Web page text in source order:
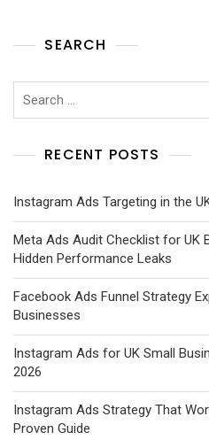
SEARCH
RECENT POSTS
Instagram Ads Targeting in the
Meta Ads Audit Checklist for UK
Hidden Performance Leaks
Facebook Ads Funnel Strategy
Businesses
Instagram Ads for UK Small
2026
Instagram Ads Strategy That
Proven Guide